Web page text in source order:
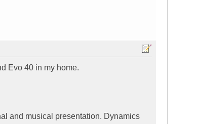
Evo 40 in my home.
and musical presentation. Dynamics